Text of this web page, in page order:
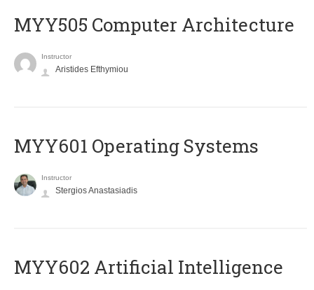
MYY505 Computer Architecture
Instructor
Aristides Efthymiou
MYY601 Operating Systems
Instructor
Stergios Anastasiadis
MYY602 Artificial Intelligence